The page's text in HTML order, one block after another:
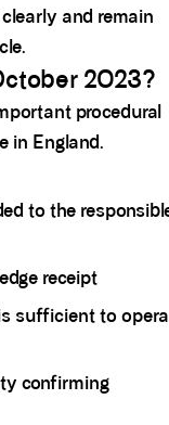
and remain
2023?
procedural
in England.
to the
receipt
sufficient to
confirming